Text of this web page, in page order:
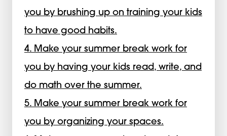
you by brushing up on training your kids
to have good habits.
4. Make your summer break work for
you by having your kids read, write, and
do math over the summer.
5. Make your summer break work for
you by organizing your spaces.